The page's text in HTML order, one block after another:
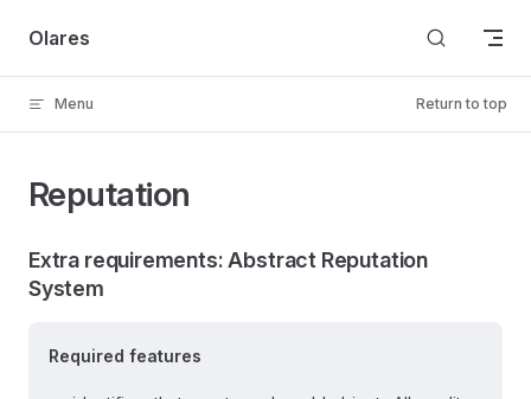
Skip to content
Olares
Menu Return to top
Reputation
Extra requirements: Abstract Reputation
System
Required features